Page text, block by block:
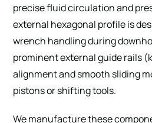
precise fluid circulation and
external hexagonal profile is
wrench handling during
prominent external guide rails
alignment and smooth sliding
pistons or shifting tools.
We manufacture these